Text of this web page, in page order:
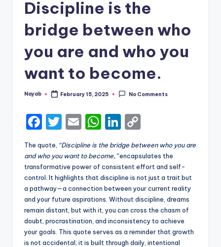
Discipline is the
bridge between who
you are and who you
want to become.
Posted
Nayab February 15, 2025 No Comments
F
c
e
b
o
o
k
T
w
it
te
r
E
m
ai
l
W
h
a
ts
A
p
p
Li
n
k
e
dI
n
p
y
Li
n
k
The quote, “Discipline is the bridge between who you are
and who you want to become,”encapsulates the
transformative power of consistent effort and self-
control. It highlights that discipline is not just a trait but
a pathway—a connection between your current reality
and your future aspirations. Without discipline, dreams
remain distant, but with it, you can cross the chasm of
doubt, procrastination, and inconsistency to achieve
your goals. This quote serves as a reminder that growth
is not accidental; it is built through daily, intentional